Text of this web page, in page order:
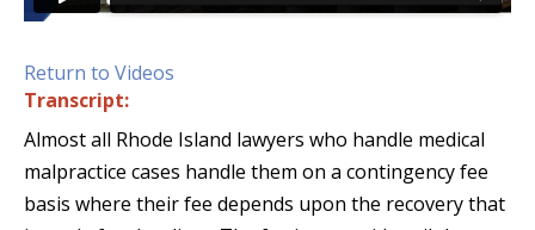
Return to Videos
Transcript:
Almost all Rhode Island lawyers who handle medical
malpractice cases handle them on a contingency fee
basis where their fee depends upon the recovery that